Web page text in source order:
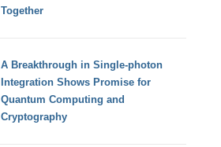
Together
A Breakthrough in Single-photon
Integration Shows Promise for
Quantum Computing and
Cryptography